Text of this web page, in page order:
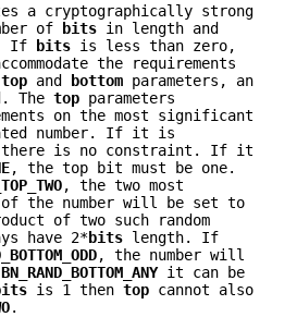
a cryptographically strong
of
bits in length and
If bits is less than zero,
the requirements
top and bottom parameters, an
The top parameters
on the most significant
number. If it is
is no constraint. If it
, the top bit must be one.
, the two most
the number will be set to
of two such random
have 2*bits length. If
, the number will
BN_RAND_BOTTOM_ANYit can be
is 1 then top cannot also
.